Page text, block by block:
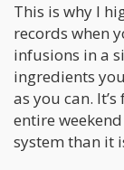
This is why I
records when
infusions in a
ingredients
as you can.
entire
system than it